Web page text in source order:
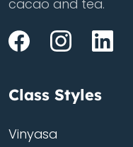
cacao and tea.
Class Styles
Vinyasa